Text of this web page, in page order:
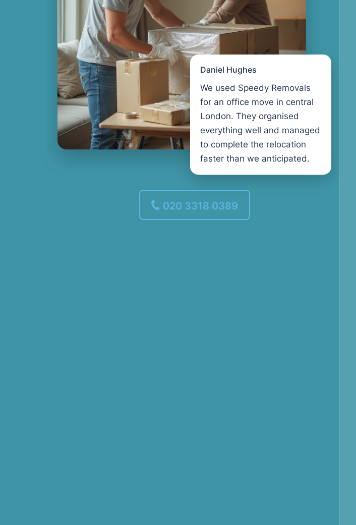
Daniel Hughes
We used Speedy Removals
for an office move in central
London. They organised
everything well and managed
to complete the relocation
faster than we anticipated.
020 3318 0389